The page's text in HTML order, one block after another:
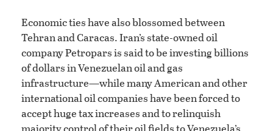
Economic ties have also blossomed between
Tehran and Caracas. Iran’s state-owned oil
company Petropars is said to be investing billions
of dollars in Venezuelan oil and gas
infrastructure—while many American and other
international oil companies have been forced to
accept huge tax increases and to relinquish